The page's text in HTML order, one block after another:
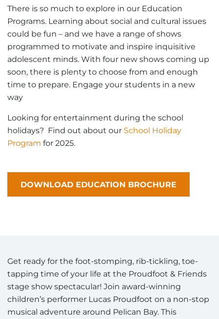
There is so much to explore in our Education
Programs. Learning about social and cultural issues
could be fun – and we have a range of shows
programmed to motivate and inspire inquisitive
adolescent minds. With four new shows coming up
soon, there is plenty to choose from and enough
time to prepare. Engage your students in a new
way
Looking for entertainment during the school
holidays? Find out about our School Holiday
Program for 2025.
DOWNLOAD EDUCATION BROCHURE
Get ready for the foot-stomping, rib-tickling, toe-
tapping time of your life at the Proudfoot & Friends
stage show spectacular! Join award-winning
children’s performer Lucas Proudfoot on a non-stop
musical adventure around Pelican Bay. This